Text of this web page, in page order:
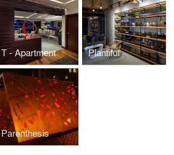
T - Apartment Plantiful
Parenthesis